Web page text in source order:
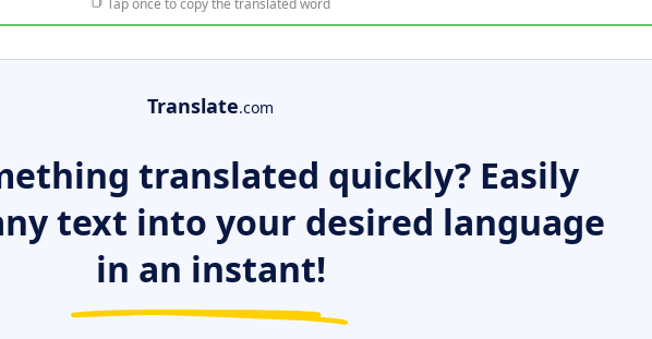
Tap once to copy the translated word
Translate.com
translated quickly? Easily
text into your desired language
in an instant!